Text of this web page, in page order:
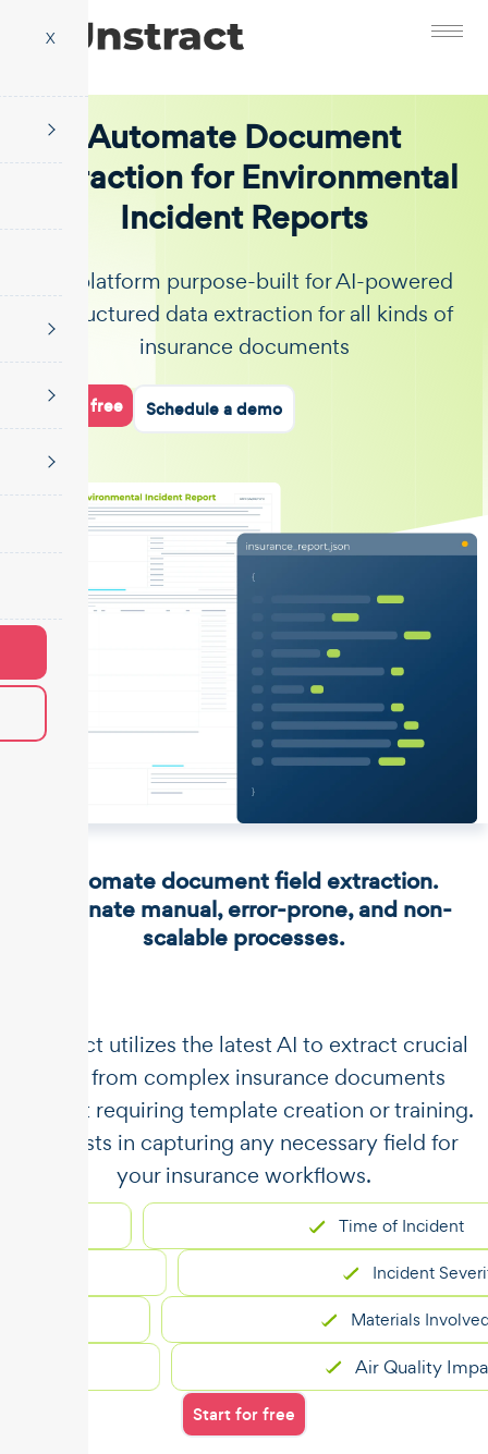
X
Automate Document
Extraction for Environmental
Incident Reports
The platform purpose-built for AI-powered
unstructured data extraction for all kinds of
insurance documents
Start for free Schedule a demo
Automate document field extraction.
Eliminate manual, error-prone, and non-
scalable processes.
​​Unstract utilizes the latest AI to extract crucial
data from complex insurance documents
without requiring template creation or training.
It assists in capturing any necessary field for
your insurance workflows.
Time of Incident
Incident Severity
Materials Involved
Air Quality Impact
Start for free